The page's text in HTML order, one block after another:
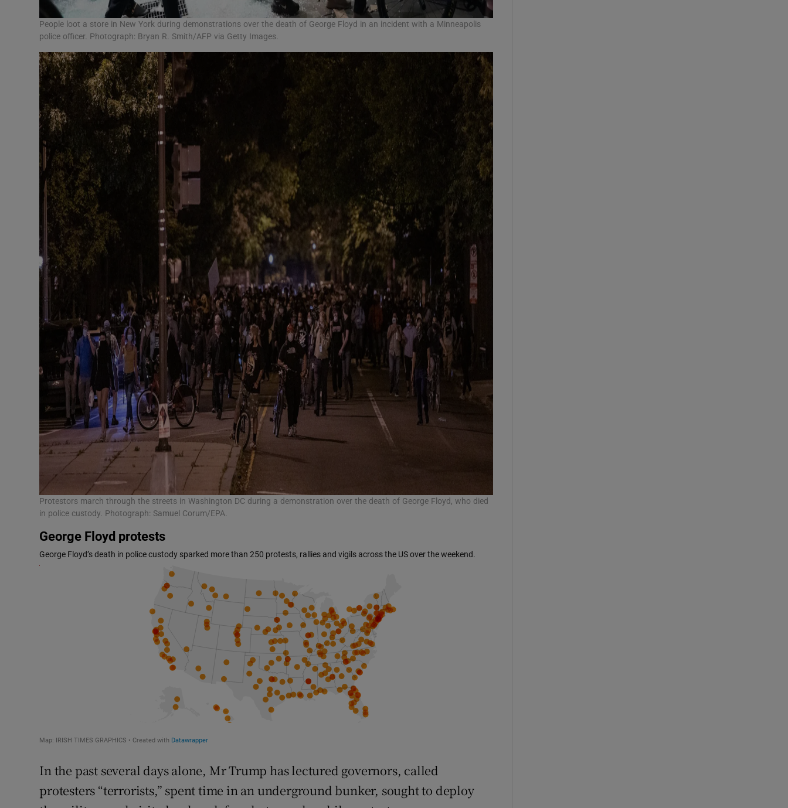
People loot a store in New York during demonstrations over the death of George Floyd in an incident with a Minneapolis
police officer. Photograph: Bryan R. Smith/AFP via Getty Images.
Protestors march through the streets in Washington DC during a demonstration over the death of George Floyd, who died
in police custody. Photograph: Samuel Corum/EPA.
In the past several days alone, Mr Trump has lectured governors, called
protesters “terrorists,” spent time in an underground bunker, sought to deploy